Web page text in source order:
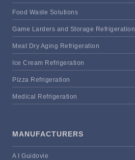
Food Waste Solutions
Game Larders and Storage Refrigeration
Meat Dry Aging Refrigeration
Ice Cream Refrigeration
Pizza Refrigeration
Medical Refrigeration
MANUFACTURERS
A I Guidovie